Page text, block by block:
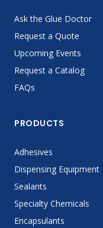
Ask the Glue Doctor
Request a Quote
Upcoming Events
Request a Catalog
FAQs
PRODUCTS
Adhesives
Dispensing Equipment
Sealants
Specialty Chemicals
Encapsulants